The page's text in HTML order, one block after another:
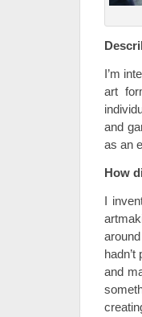
I’m
art
and
as an
How
I
and